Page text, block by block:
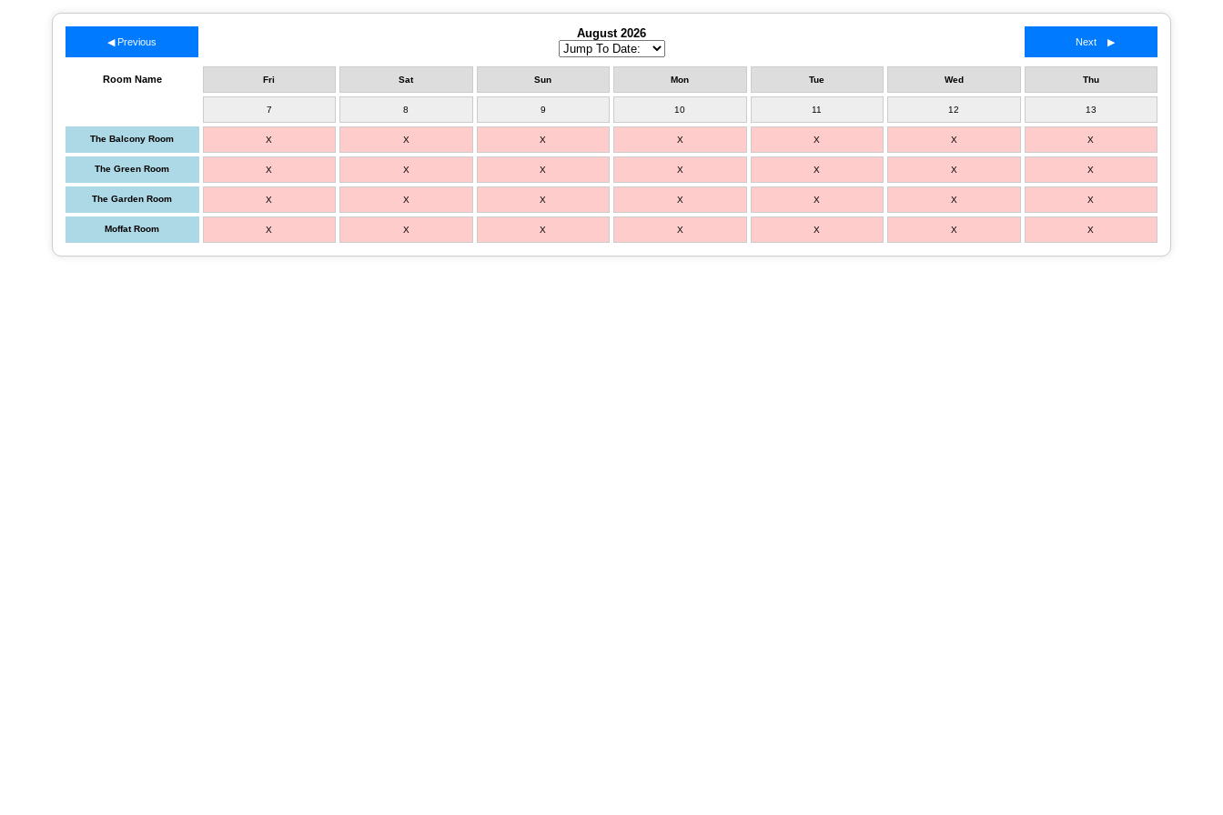
◀ Previous
August 2026
Next ▶
Room Name Fri Sat Sun Mon Tue Wed Thu
7 8 9 10 11 12 13
The Balcony Room X X X X X X X
The Green Room X X X X X X X
The Garden Room X X X X X X X
Moffat Room X X X X X X X